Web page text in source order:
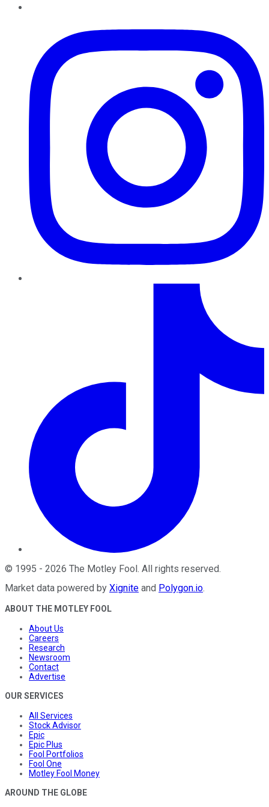
© 1995 - 2026 The Motley Fool . All rights reserved.
Market data powered by Xignite and Polygon.io.
ABOUT THE MOTLEY FOOL
About Us
Careers
Research
Newsroom
Contact
Advertise
OUR SERVICES
All Services
Stock Advisor
Epic
Epic Plus
Fool Portfolios
Fool One
Motley Fool Money
AROUND THE GLOBE